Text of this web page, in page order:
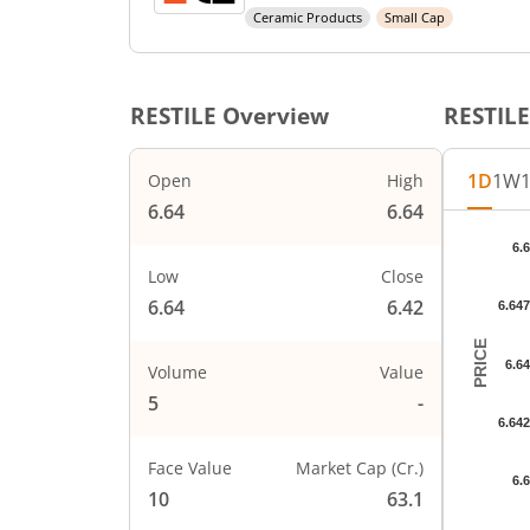
Ceramic Products Small Cap
RESTILE Overview
Open
6.64
High
6.64
Low
6.64
Close
6.42
Volume
5
Value
-
Face Value
10
Market Cap (Cr.)
63.1
RESTILE
1D1W
The
PRICE